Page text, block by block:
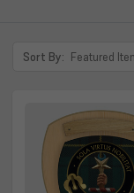
Hendirsone,
Henreysoun,
Henrisoune,
Kendrick,
MacEnrick,
Sort By: